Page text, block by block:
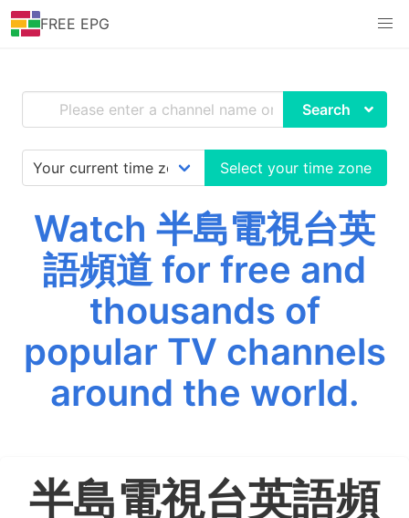
FREE EPG
Search
Select your time zone
Watch 半島電視台英
語頻道 for free and
thousands of
popular TV channels
around the world.
半島電視台英語頻